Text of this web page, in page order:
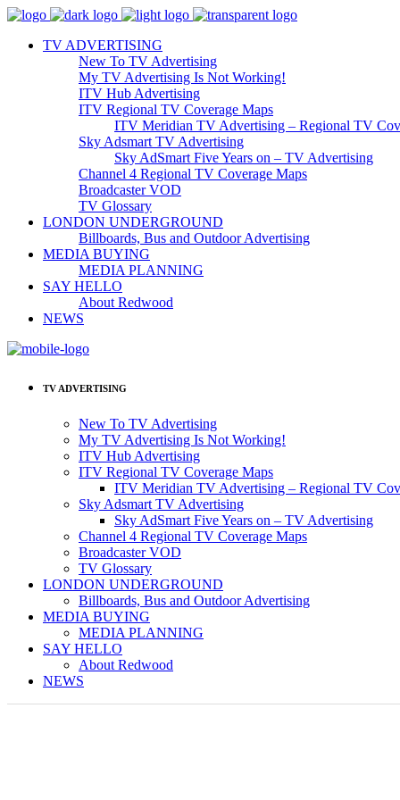
TV ADVERTISING
New To TV Advertising
My TV Advertising Is Not Working!
ITV Hub Advertising
ITV Regional TV Coverage Maps
ITV Meridian TV Advertising – Regional TV
Sky Adsmart TV Advertising
Sky AdSmart Five Years on – TV Advertising
Channel 4 Regional TV Coverage Maps
Broadcaster VOD
TV Glossary
LONDON UNDERGROUND
Billboards, Bus and Outdoor Advertising
MEDIA BUYING
MEDIA PLANNING
SAY HELLO
About Redwood
NEWS
TV ADVERTISING
New To TV Advertising
My TV Advertising Is Not Working!
ITV Hub Advertising
ITV Regional TV Coverage Maps
ITV Meridian TV Advertising – Regional TV
Sky Adsmart TV Advertising
Sky AdSmart Five Years on – TV Advertising
Channel 4 Regional TV Coverage Maps
Broadcaster VOD
TV Glossary
LONDON UNDERGROUND
Billboards, Bus and Outdoor Advertising
MEDIA BUYING
MEDIA PLANNING
SAY HELLO
About Redwood
NEWS